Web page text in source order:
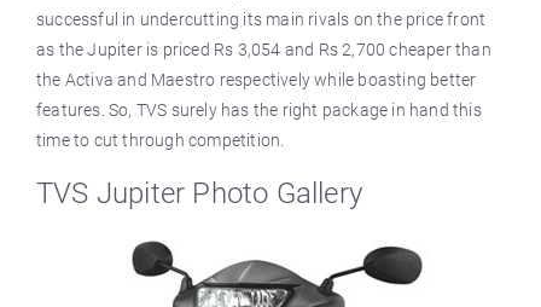
successful in undercutting its main rivals on the price front
as the Jupiter is priced Rs 3,054 and Rs 2,700 cheaper than
the Activa and Maestro respectively while boasting better
features. So, TVS surely has the right package in hand this
time to cut through competition.
TVS Jupiter Photo Gallery